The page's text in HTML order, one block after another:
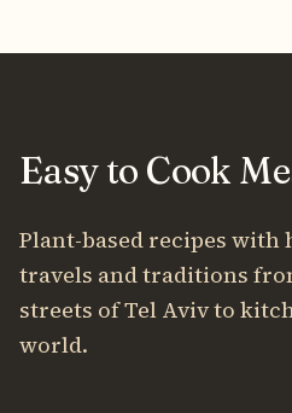
Easy to Cook
Plant-based recipes with
travels and traditions
streets of Tel Aviv to
world.